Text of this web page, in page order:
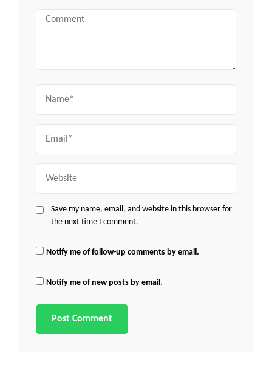
Comment
Save my name, email, and website in this browser for
the next time I comment.
Notify me of follow-up comments by email.
Notify me of new posts by email.